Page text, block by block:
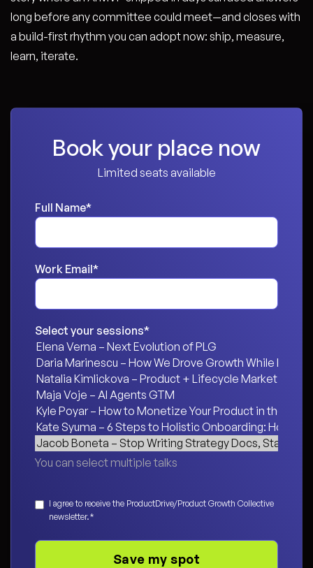
long before any committee could meet—and closes with
a build-first rhythm you can adopt now: ship, measure,
learn, iterate.
Book your place now
Limited seats available
Full Name*
Work Email*
Select your sessions*
You can select multiple talks
Consent*
I agree to receive the ProductDrive/Product Growth Collective
newsletter.*